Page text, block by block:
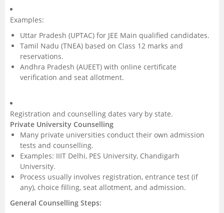
Study Abroad
Competition
Examples:
Uttar Pradesh (UPTAC) for JEE Main qualified candidates.
Tamil Nadu (TNEA) based on Class 12 marks and
reservations.
Andhra Pradesh (AUEET) with online certificate
verification and seat allotment.
Registration and counselling dates vary by state.
Private University Counselling
Many private universities conduct their own admission
tests and counselling.
Examples: IIIT Delhi, PES University, Chandigarh
University.
Process usually involves registration, entrance test (if
any), choice filling, seat allotment, and admission.
General Counselling Steps: